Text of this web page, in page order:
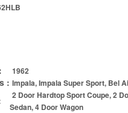
1962
: Impala, Impala Super Sport, Bel
2 Door Hardtop Sport Coupe, 2
Sedan, 4 Door Wagon